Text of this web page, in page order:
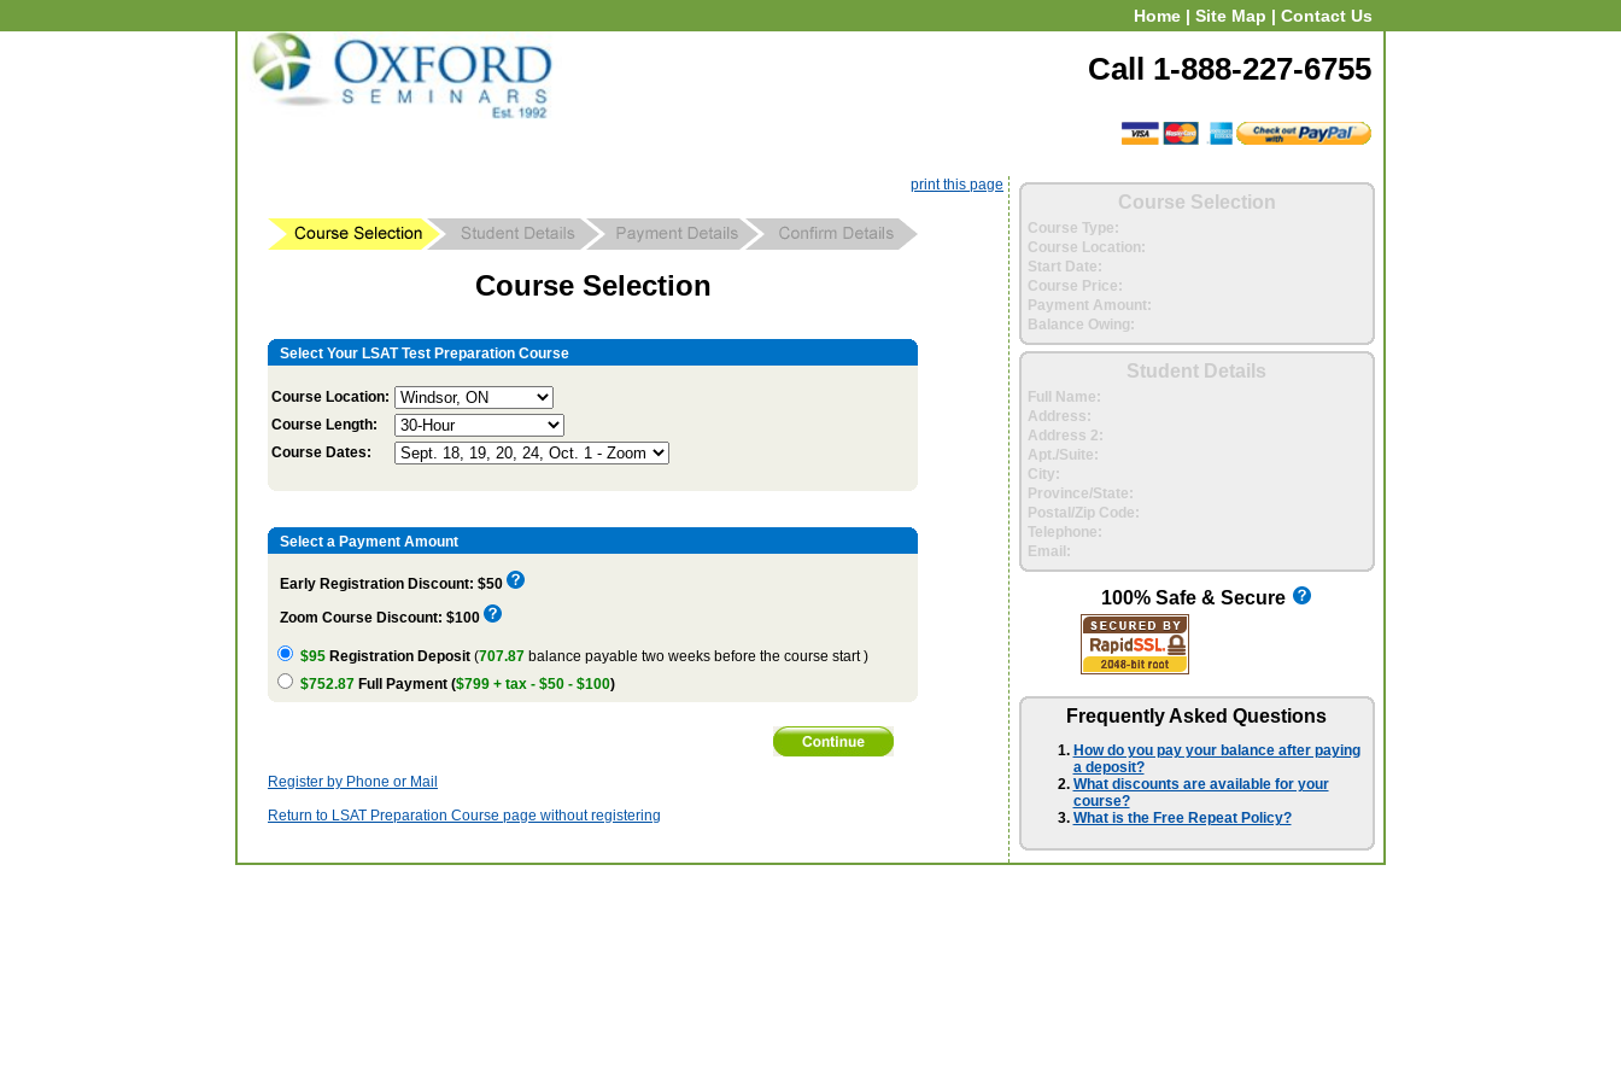
Home | Site Map | Contact Us
Call 1-888-227-6755
print this page
Course Selection
Select Your LSAT Test Preparation Course
Course Location:
Course Length:
Course Dates:
Select a Payment Amount
Early Registration Discount: $50
Zoom Course Discount: $100
$95 Registration Deposit (707.87 balance payable two weeks before the course start )
$752.87 Full Payment ($799 + tax - $50 - $100)
Register by Phone or Mail
Return to LSAT Preparation Course page without registering
Course Selection
Course Type:
Course Location:
Start Date:
Course Price:
Payment Amount:
Balance Owing:
Student Details
Full Name:
Address:
Address 2:
Apt./Suite:
City:
Province/State:
Postal/Zip Code:
Telephone:
Email:
100% Safe & Secure
Frequently Asked Questions
How do you pay your balance after paying
a deposit?
What discounts are available for your
course?
What is the Free Repeat Policy?